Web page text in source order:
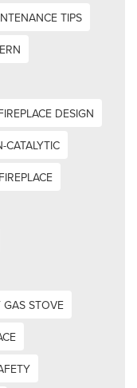
TIPS
DESIGN
CATALYTIC
GAS STOVE